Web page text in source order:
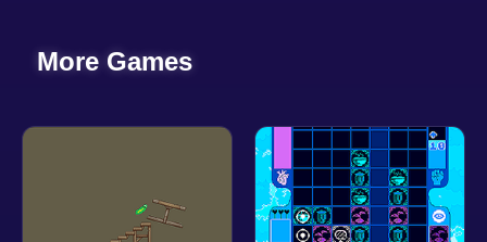
More Games